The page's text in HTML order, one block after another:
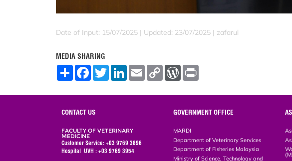
Date of Input: 15/07/2025 | Updated: 23/07/2025 | zafarul
MEDIA SHARING
S
F
o
o
T
w
L
E
m
C
W
r
e
s
CONTACT US
FACULTY OF VETERINARY
MEDICINE
Customer Service: +03 9769 3896
Hospital UVH : +03 9769 3954
GOVERNMENT OFFICE
MARDI
Department of Veterinary Services
Department of Fisheries Malaysia
Ministry of Science, Technology and